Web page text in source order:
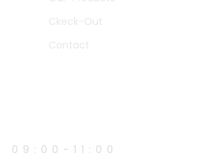
Ckeck-Out
Contact
09:00-11:00